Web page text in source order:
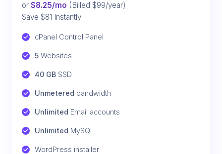
or $8.25/mo (Billed $99/year)
Save $81 Instantly
cPanel Control Panel
5 Websites
40 GB SSD
Unmetered bandwidth
Unlimited Email accounts
Unlimited MySQL
WordPress installer